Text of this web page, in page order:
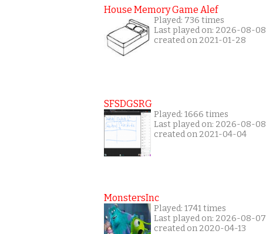
House Memory Game Alef
Played: 736 times
Last played on: 2026-08-08
created on 2021-01-28
SFSDGSRG
Played: 1666 times
Last played on: 2026-08-08
created on 2021-04-04
MonstersInc
Played: 1741 times
Last played on: 2026-08-07
created on 2020-04-13